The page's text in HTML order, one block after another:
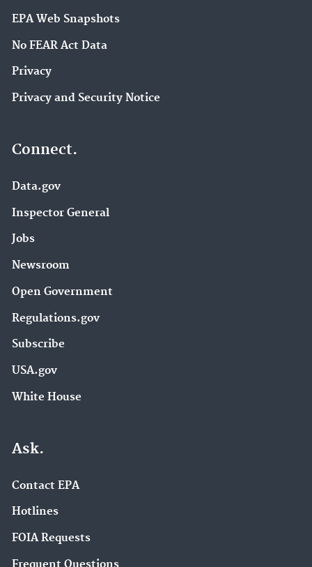
EPA Web Snapshots
No FEAR Act Data
Privacy
Privacy and Security Notice
Connect.
Data.gov
Inspector General
Jobs
Newsroom
Open Government
Regulations.gov
Subscribe
USA.gov
White House
Ask.
Contact EPA
Hotlines
FOIA Requests